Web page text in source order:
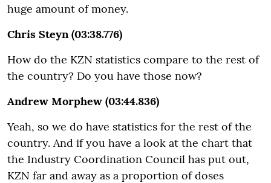
huge amount of money.
Chris Steyn (03:38.776)
How do the KZN statistics compare to the rest of
the country? Do you have those now?
Andrew Morphew (03:44.836)
Yeah, so we do have statistics for the rest of the
country. And if you have a look at the chart that
the Industry Coordination Council has put out,
KZN far and away as a proportion of doses